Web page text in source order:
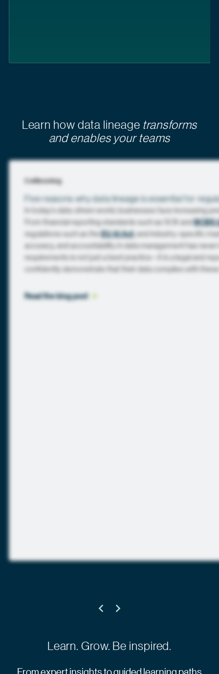
Learn how data lineage transforms
and enables your teams
Collibra blog
Five reasons why data lineage is essential for
In today’s data-driven world, businesses face increasing
From financial reporting standards such as SOX andBCBS
regulations such as theEU AI Act, and industry-specific
accuracy, and accountability in data management has
requirements is not just a best practice—it is a legal and
confidently demonstrate that their data complies with
Read the blog post
Learn. Grow. Be inspired.
From expert insights to guided learning paths